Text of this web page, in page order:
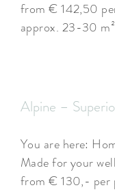
from € 142,50
approx. 23-30
Alpine –
You are here:
Made for your
from € 130,- per